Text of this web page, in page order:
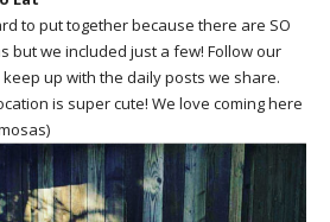
to put together because there are SO
but we included just a few! Follow our
keep up with the daily posts we share.
is super cute! We love coming here